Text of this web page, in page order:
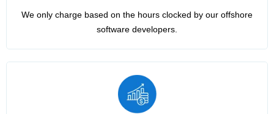
We only charge based on the hours clocked by our offshore
software developers.